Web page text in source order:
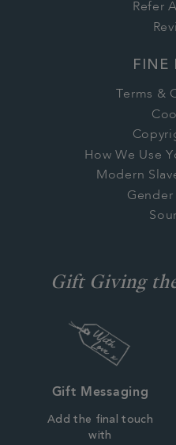
Refer
FINE
Terms &
How We Use
Modern
Gender
Gift Giving
Gift Messaging
Add the final touch
with